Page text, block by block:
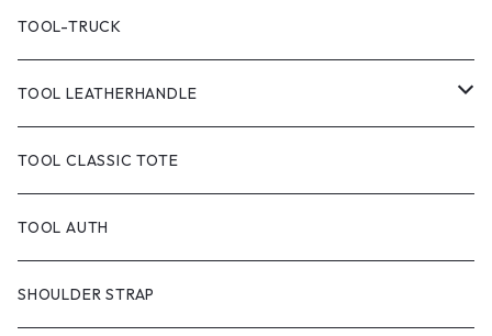
TOOL TOTE(CANVAS)
TOOL CANVAS PAINT
TOOL DYED
TOOL-truck
TOOL AUTH
TOOL-TRUCK
TOOL LEATHERHANDLE
CANVAS
handle:black
handle:natural
TOOL CLASSIC TOTE
TOOL AUTH
SHOULDER STRAP